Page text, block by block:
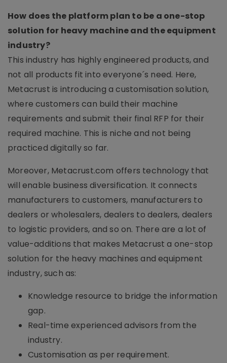
How does the platform plan to be a one-stop
solution for heavy machine and the equipment
industry?
This industry has highly engineered products, and
not all products fit into everyone´s need. Here,
Metacrust is introducing a customisation solution,
where customers can build their machine
requirements and submit their final RFP for their
required machine. This is niche and not being
practiced digitally so far.
Moreover, Metacrust.com offers technology that
will enable business diversification. It connects
manufacturers to customers, manufacturers to
dealers or wholesalers, dealers to dealers, dealers
to logistic providers, and so on. There are a lot of
value-additions that makes Metacrust a one-stop
solution for the heavy machines and equipment
industry, such as:
Knowledge resource to bridge the information
gap.
Real-time experienced advisors from the
industry.
Customisation as per requirement.